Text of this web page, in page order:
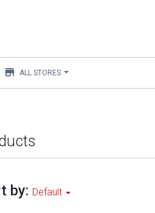
store ALL STORES
by: Default